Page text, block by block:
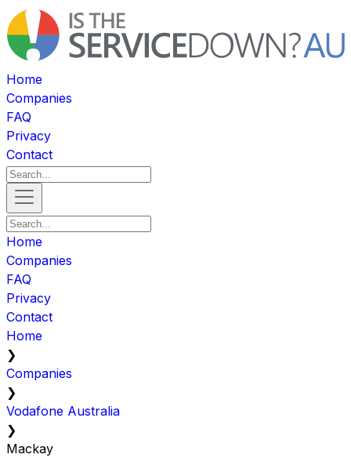
Home
Companies
FAQ
Privacy
Contact
Home
Companies
FAQ
Privacy
Contact
Home
❯
Companies
❯
Vodafone Australia
❯
Mackay